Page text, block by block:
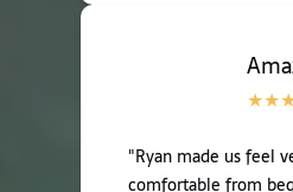
"Ryan made us feel
comfortable from